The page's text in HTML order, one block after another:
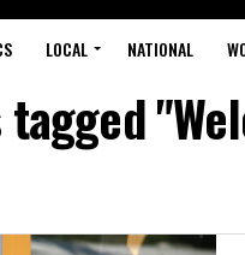
LOCAL NATIONAL